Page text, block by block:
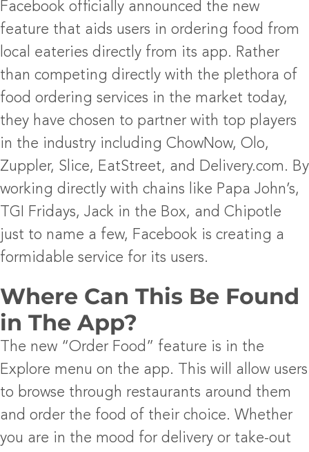
Facebook officially announced the new
feature that aids users in ordering food from
local eateries directly from its app. Rather
than competing directly with the plethora of
food ordering services in the market today,
they have chosen to partner with top players
in the industry including ChowNow, Olo,
Zuppler, Slice, EatStreet, and Delivery.com. By
working directly with chains like Papa John’s,
TGI Fridays, Jack in the Box, and Chipotle
just to name a few, Facebook is creating a
formidable service for its users.
Where Can This Be Found
in The App?
The new “Order Food” feature is in the
Explore menu on the app. This will allow users
to browse through restaurants around them
and order the food of their choice. Whether
you are in the mood for delivery or take-out